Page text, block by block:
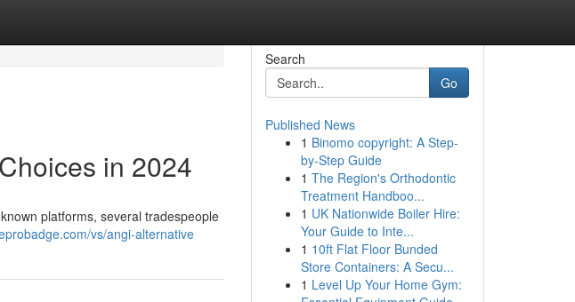
in 2024
platforms, several tradespeople
vs/angi-alternative
Search
Go
Published News
1 Binomo copyright: A Step-
by-Step Guide
1 The Region's Orthodontic
Treatment Handboo...
1 UK Nationwide Boiler Hire:
Your Guide to Inte...
1 10ft Flat Floor Bunded
Store Containers: A Secu...
1 Level Up Your Home Gym: